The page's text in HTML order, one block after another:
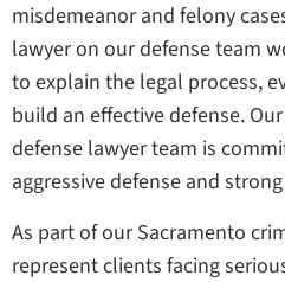
misdemeanor and felony
lawyer on our defense team
to explain the legal process,
build an effective defense.
defense lawyer team is
aggressive defense and
As part of our Sacramento
represent clients facing